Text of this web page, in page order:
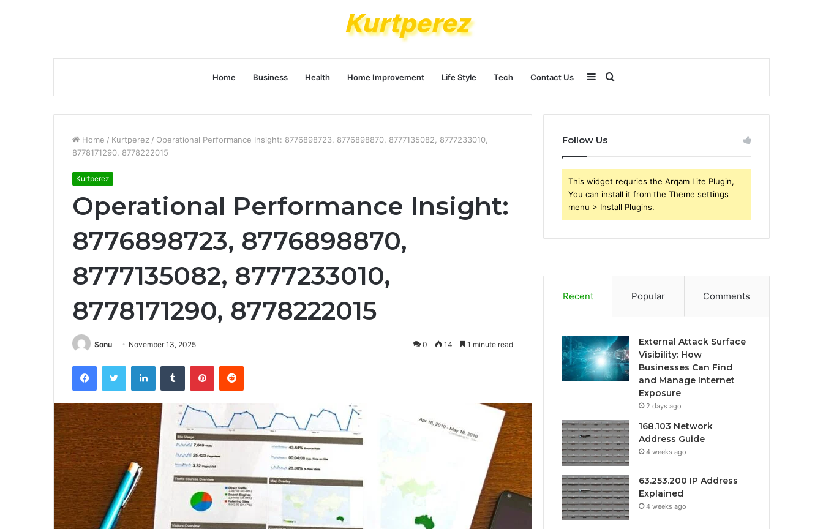
Home Business Health Home Improvement Life Style Tech Contact Us Search
for
Sidebar
Home / Kurtperez / Operational Performance Insight: 8776898723, 8776898870, 8777135082, 8777233010,
8778171290, 8778222015
Kurtperez
Operational Performance Insight:
8776898723, 8776898870,
8777135082, 8777233010,
8778171290, 8778222015
Sonu November 13, 2025 0 14 1 minute read
FacebookTwitter LinkedInTumblr PinterestReddit
Follow Us
This widget requries the Arqam Lite Plugin,
You can install it from the Theme settings
menu > Install Plugins.
Recent Popular Comments
External Attack Surface
Visibility: How
Businesses Can Find
and Manage Internet
Exposure
2 days ago
168.103 Network
Address Guide
4 weeks ago
63.253.200 IP Address
Explained
4 weeks ago